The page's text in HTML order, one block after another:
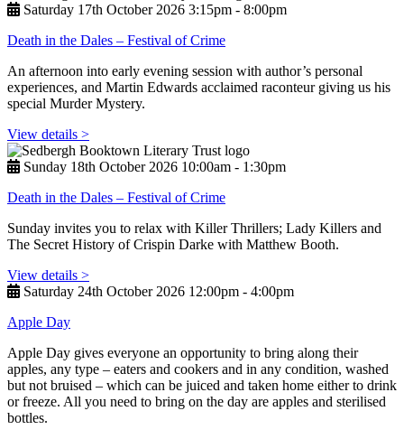
Saturday 17th October 2026 3:15pm ‑ 8:00pm
Death in the Dales – Festival of Crime
An afternoon into early evening session with author’s personal
experiences, and Martin Edwards acclaimed raconteur giving us his
special Murder Mystery.
View details >
Sunday 18th October 2026 10:00am ‑ 1:30pm
Death in the Dales – Festival of Crime
Sunday invites you to relax with Killer Thrillers; Lady Killers and
The Secret History of Crispin Darke with Matthew Booth.
View details >
Saturday 24th October 2026 12:00pm ‑ 4:00pm
Apple Day
Apple Day gives everyone an opportunity to bring along their
apples, any type – eaters and cookers and in any condition, washed
but not bruised – which can be juiced and taken home either to drink
or freeze. All you need to bring on the day are apples and sterilised
bottles.